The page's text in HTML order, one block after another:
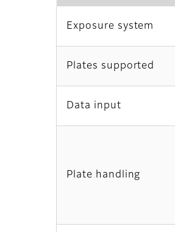
Exposure system
Plates supported
Data input
Plate handling